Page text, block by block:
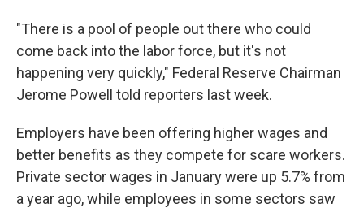
"There is a pool of people out there who could
come back into the labor force, but it's not
happening very quickly," Federal Reserve Chairman
Jerome Powell told reporters last week.
Employers have been offering higher wages and
better benefits as they compete for scare workers.
Private sector wages in January were up 5.7% from
a year ago, while employees in some sectors saw